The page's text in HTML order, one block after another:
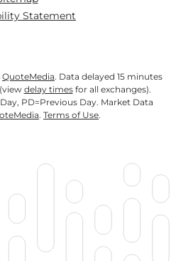
Statement
QuoteMedia. Data delayed 15 minutes
delay timesfor all exchanges).
PD=Previous Day. Market Data
. Terms of Use.